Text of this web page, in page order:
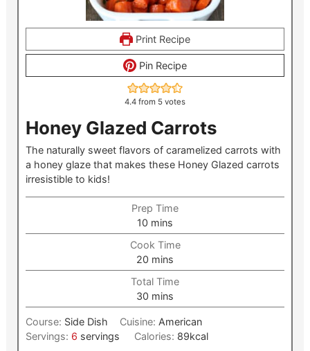
Print Recipe
Pin Recipe
4.4 from 5 votes
Honey Glazed Carrots
The naturally sweet flavors of caramelized carrots with
a honey glaze that makes these Honey Glazed carrots
irresistible to kids!
Prep Time
10 minutes
mins
Cook Time
20 minutes
mins
Total Time
30 minutes
mins
Course: Side Dish Cuisine: American
Servings: 6 servings Calories: 89kcal